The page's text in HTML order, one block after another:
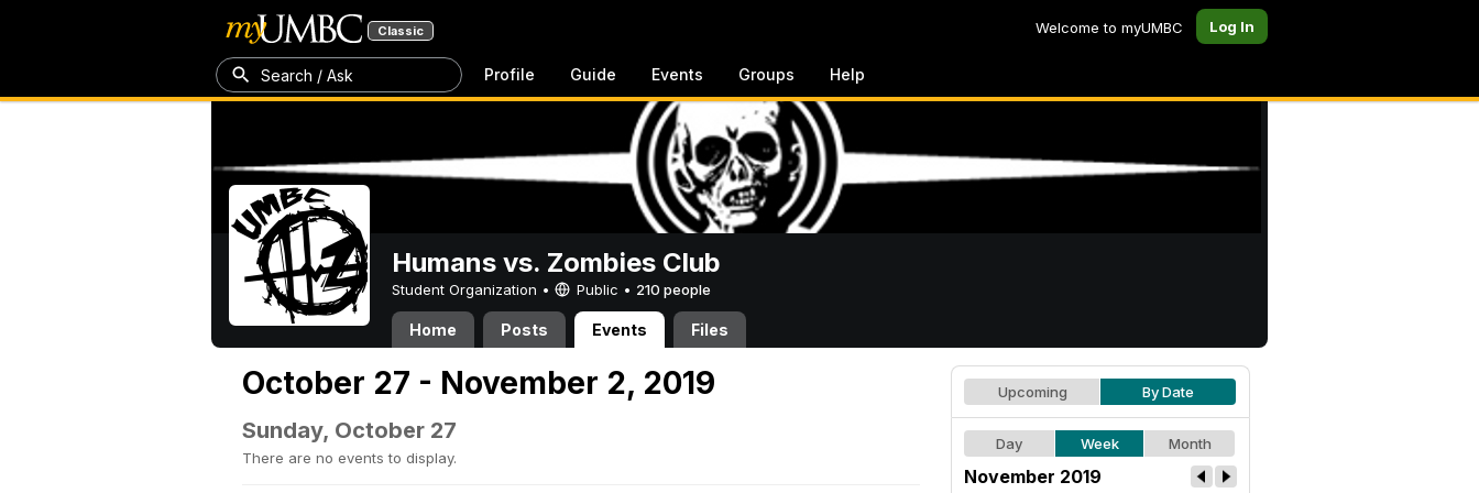
Classic Welcome to myUMBC Log In
Search / Ask Profile Guide Events Groups Help
Humans vs. Zombies Club
Student Organization • Public • 210 people
Home Posts Events Files
October 27 - November 2, 2019
Sunday, October 27
There are no events to display.
Upcoming By Date
Day Week Month
November 2019